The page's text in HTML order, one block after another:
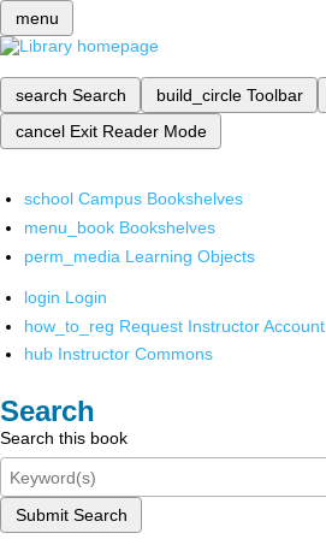
menu
search Search build_circle Toolbar
cancel Exit Reader Mode
school Campus Bookshelves
menu_book Bookshelves
perm_media Learning Objects
login Login
how_to_reg Request Instructor Account
hub Instructor Commons
Search
Search this book
Submit Search